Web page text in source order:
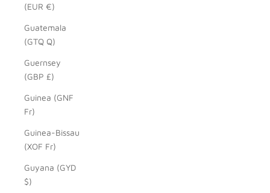
(EUR €)
Guatemala
(GTQ Q)
Guernsey
(GBP £)
Guinea (GNF
Fr)
Guinea-Bissau
(XOF Fr)
Guyana (GYD
$)